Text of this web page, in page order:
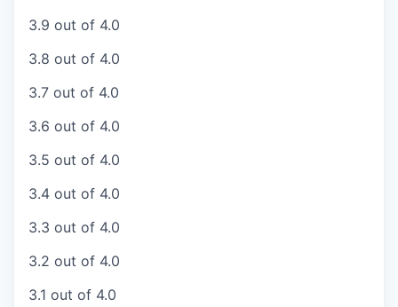
3.9 out of 4.0
3.8 out of 4.0
3.7 out of 4.0
3.6 out of 4.0
3.5 out of 4.0
3.4 out of 4.0
3.3 out of 4.0
3.2 out of 4.0
3.1 out of 4.0